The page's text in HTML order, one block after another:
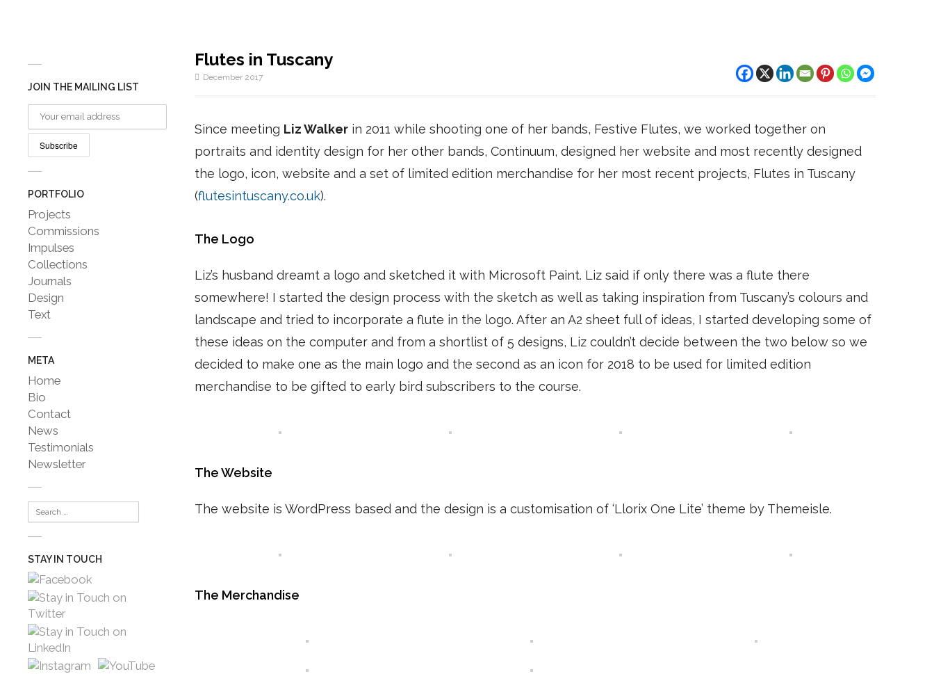
JOIN THE MAILING LIST
PORTFOLIO
Projects
Commissions
Impulses
Collections
Journals
Design
Text
META
Home
Bio
Contact
News
Testimonials
Newsletter
STAY IN TOUCH
Flutes in Tuscany
December 2017
Since meeting Liz Walker in 2011 while shooting one of her bands, Festive Flutes, we worked together on
portraits and identity design for her other bands, Continuum, designed her website and most recently designed
the logo, icon, website and a set of limited edition merchandise for her most recent projects, Flutes in Tuscany
(flutesintuscany.co.uk).
The Logo
Liz’s husband dreamt a logo and sketched it with Microsoft Paint. Liz said if only there was a flute there
somewhere! I started the design process with the sketch as well as taking inspiration from Tuscany’s colours and
landscape and tried to incorporate a flute in the logo. After an A2 sheet full of ideas, I started developing some of
these ideas on the computer and from a shortlist of 5 designs, Liz couldn’t decide between the two below so we
decided to make one as the main logo and the second as an icon for 2018 to be used for limited edition
merchandise to be gifted to early bird subscribers to the course.
The Website
The website is WordPress based and the design is a customisation of ‘Llorix One Lite’ theme by Themeisle.
The Merchandise